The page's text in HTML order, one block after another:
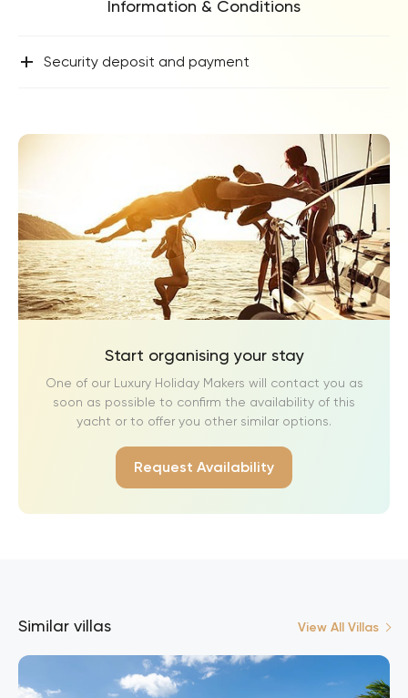
Information & Conditions
+ Security deposit and payment
Start organising your stay
One of our Luxury Holiday Makers will contact you as
soon as possible to confirm the availability of this
yacht or to offer you other similar options.
Request Availability
Similar villas View All Villas